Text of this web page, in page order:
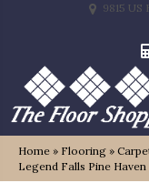
9815
Home » Flooring »
Legend Falls Pine